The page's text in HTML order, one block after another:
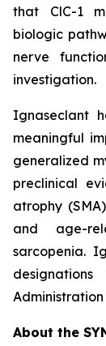
that ClC-1
biologic
nerve
investigation.
Ignaseclant
meaningful
generalized
preclinical
atrophy
and age-
sarcopenia.
About the